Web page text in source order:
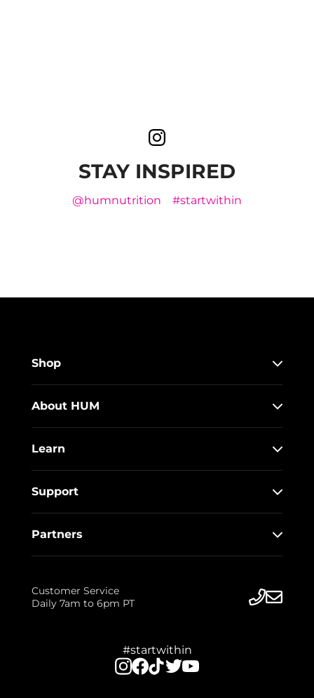
STAY INSPIRED
@humnutrition #startwithin
Shop
About HUM
Learn
Support
Partners
Customer Service
Daily 7am to 6pm PT
#startwithin